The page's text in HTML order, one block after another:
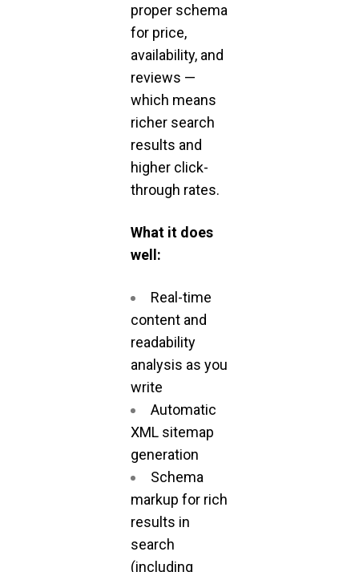
proper schema
for price,
availability, and
reviews —
which means
richer search
results and
higher click-
through rates.
What it does
well:
Real-time
content and
readability
analysis as you
write
Automatic
XML sitemap
generation
Schema
markup for rich
results in
search
(including